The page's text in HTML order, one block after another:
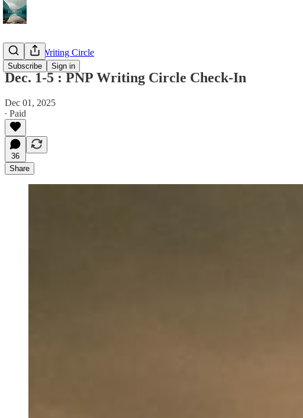
Subscribe Sign in
The PNP Writing Circle
Dec. 1-5 : PNP Writing Circle Check-In
Dec 01, 2025
∙ Paid
36
Share